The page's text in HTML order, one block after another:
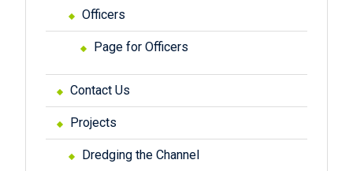
Officers
Page for Officers
Contact Us
Projects
Dredging the Channel